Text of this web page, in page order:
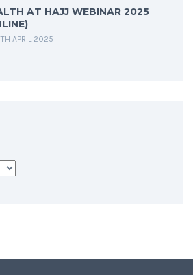
AT HAJJ WEBINAR 2025
APRIL 2025